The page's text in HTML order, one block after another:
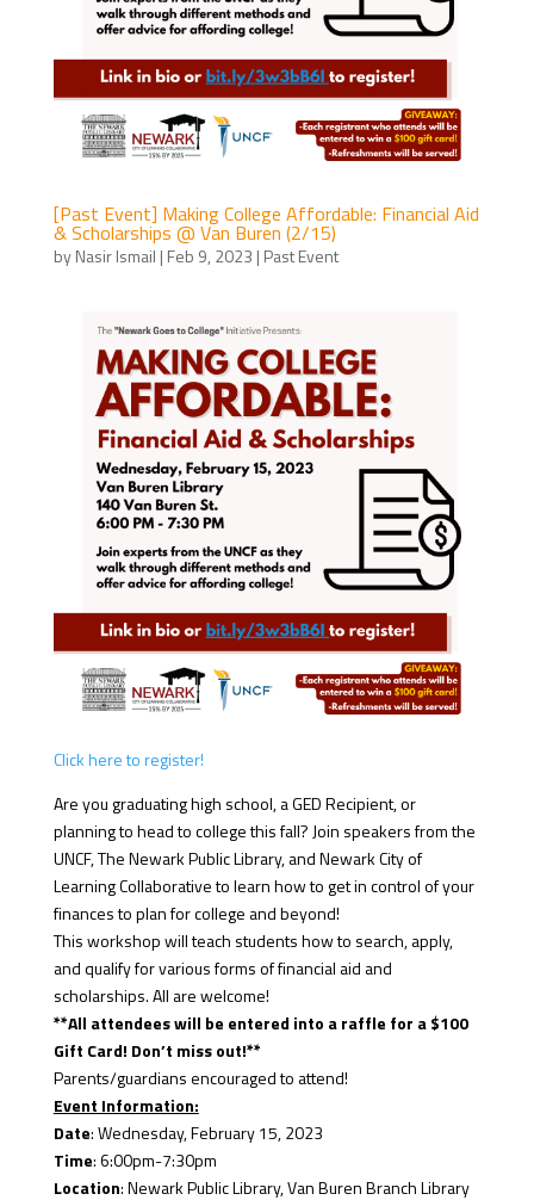
[Past Event] Making College Affordable: Financial Aid
& Scholarships @ Van Buren (2/15)
byNasir Ismail | Feb 9, 2023 | Past Event
Click here to register!
Are you graduating high school, a GED Recipient, or
planning to head to college this fall? Join speakers from the
UNCF, The Newark Public Library, and Newark City of
Learning Collaborative to learn how to get in control of your
finances to plan for college and beyond!
This workshop will teach students how to search, apply,
and qualify for various forms of financial aid and
scholarships. All are welcome!
**All attendees will be entered into a raffle for a $100
Gift Card! Don’t miss out!**
Parents/guardians encouraged to attend!
Event Information:
Date: Wednesday, February 15, 2023
Time: 6:00pm-7:30pm
Location: Newark Public Library, Van Buren Branch Library